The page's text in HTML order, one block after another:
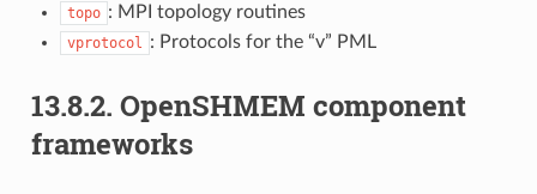
topo : MPI topology routines
vprotocol : Protocols for the “v” PML
13.8.2. OpenSHMEM component
frameworks